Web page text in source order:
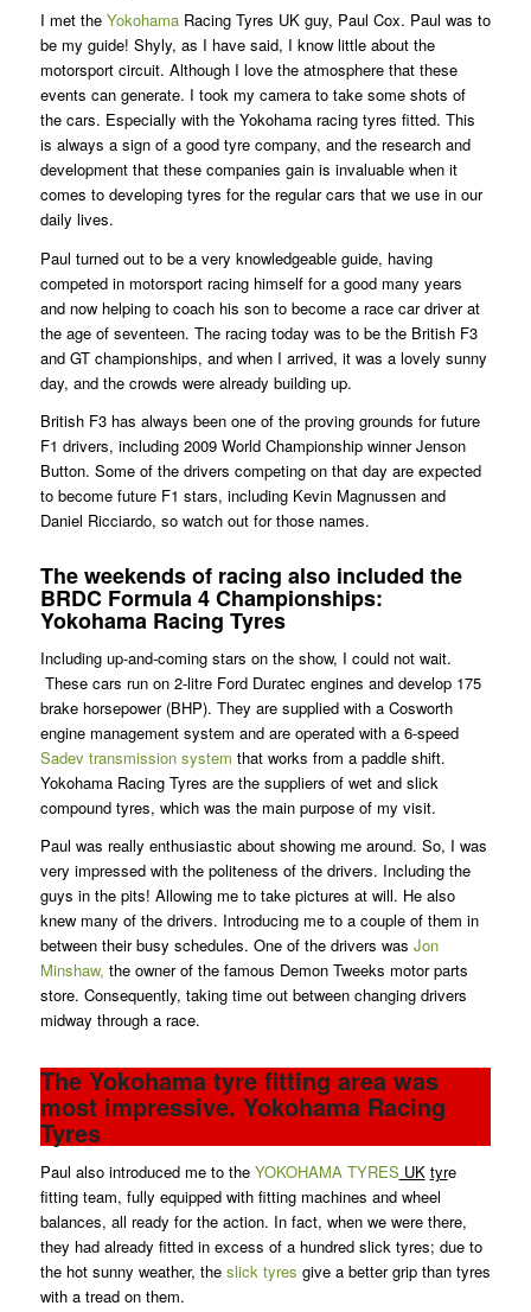
I met the YokohamaRacing Tyres UK guy, Paul Cox. Paul was to
be my guide! Shyly, as I have said, I know little about the
motorsport circuit. Although I love the atmosphere that these
events can generate. I took my camera to take some shots of
the cars. Especially with the Yokohama racing tyres fitted. This
is always a sign of a good tyre company, and the research and
development that these companies gain is invaluable when it
comes to developing tyres for the regular cars that we use in our
daily lives.
Paul turned out to be a very knowledgeable guide, having
competed in motorsport racing himself for a good many years
and now helping to coach his son to become a race car driver at
the age of seventeen. The racing today was to be the British F3
and GT championships, and when I arrived, it was a lovely sunny
day, and the crowds were already building up.
British F3 has always been one of the proving grounds for future
F1 drivers, including 2009 World Championship winner Jenson
Button. Some of the drivers competing on that day are expected
to become future F1 stars, including Kevin Magnussen and
Daniel Ricciardo, so watch out for those names.
The weekends of racing also included the
BRDC Formula 4 Championships:
Yokohama Racing Tyres
Including up-and-coming stars on the show, I could not wait.
These cars run on 2-litre Ford Duratec engines and develop 175
brake horsepower (BHP). They are supplied with a Cosworth
engine management system and are operated with a 6-speed
Sadev transmission system that works from a paddle shift.
Yokohama Racing Tyres are the suppliers of wet and slick
compound tyres, which was the main purpose of my visit.
Paul was really enthusiastic about showing me around. So, I was
very impressed with the politeness of the drivers. Including the
guys in the pits! Allowing me to take pictures at will. He also
knew many of the drivers. Introducing me to a couple of them in
between their busy schedules. One of the drivers was Jon
Minshaw, the owner of the famous Demon Tweeks motor parts
store. Consequently, taking time out between changing drivers
midway through a race.
The Yokohama tyre fitting area was
most impressive. Yokohama Racing
Tyres
Paul also introduced me to the YOKOHAMA TYRES UK tyre
fitting team, fully equipped with fitting machines and wheel
balances, all ready for the action. In fact, when we were there,
they had already fitted in excess of a hundred slick tyres; due to
the hot sunny weather, the slick tyres give a better grip than tyres
with a tread on them.